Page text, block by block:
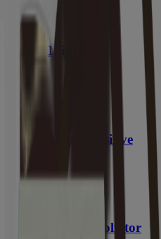
Mineral
Balm for Sensitive
PHA Facial Exfoliator